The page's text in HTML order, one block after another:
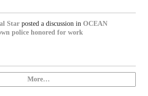
Star posted a discussion in OCEAN
police honored for work
More…